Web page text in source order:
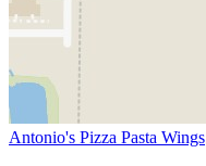
Antonio's Pizza Pasta Wings